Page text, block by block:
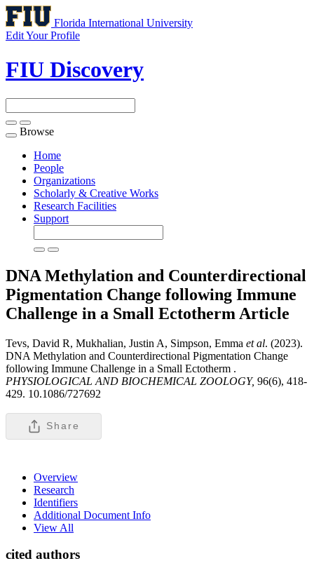
Florida International University
Edit Your Profile
FIU Discovery
Toggle
navigation
Browse
Home
People
Organizations
Scholarly & Creative Works
Research Facilities
Support
DNA Methylation and Counterdirectional
Pigmentation Change following Immune
Challenge in a Small Ectotherm Article
Tevs, David R, Mukhalian, Justin A, Simpson, Emma et al. (2023).
DNA Methylation and Counterdirectional Pigmentation Change
following Immune Challenge in a Small Ectotherm .
PHYSIOLOGICAL AND BIOCHEMICAL ZOOLOGY, 96(6), 418-
429. 10.1086/727692
Share
Overview
Research
Identifiers
Additional Document Info
View All
cited authors